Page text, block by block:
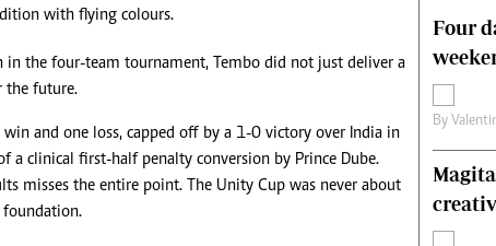
with flying colours.
the four-team tournament, Tembo did not just deliver a
the future.
and one loss, capped off by a 1-0 victory over India in
a clinical first-half penalty conversion by Prince Dube.
misses the entire point. The Unity Cup was never about
Four
By